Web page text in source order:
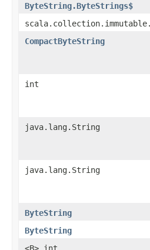
ByteString.ByteStrings$
CompactByteString
int
java.lang.String
java.lang.String
ByteString
ByteString
<B> int